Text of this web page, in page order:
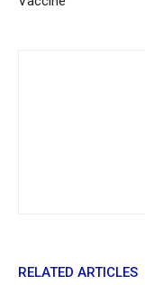
RELATED ARTICLES